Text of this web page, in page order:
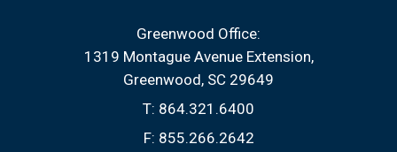
Greenwood Office:
1319 Montague Avenue Extension
Greenwood, SC 29649
T: 864.321.6400
F: 855.266.2642